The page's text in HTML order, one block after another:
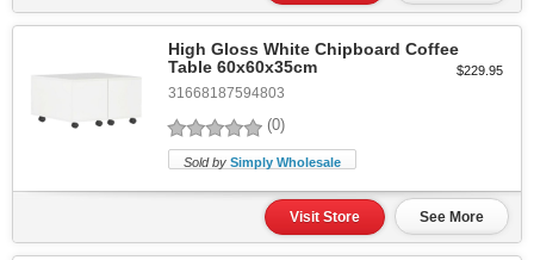
High Gloss White Chipboard Coffee
Table 60x60x35cm
31668187594803
(0)
$229.95
Sold by Simply Wholesale
Visit Store See More